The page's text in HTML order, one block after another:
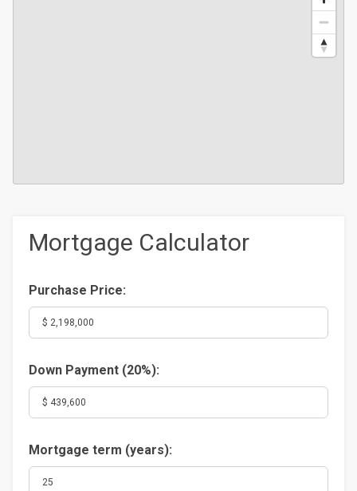
Mortgage Calculator
Purchase Price:
Down Payment (20%):
Mortgage term (years):